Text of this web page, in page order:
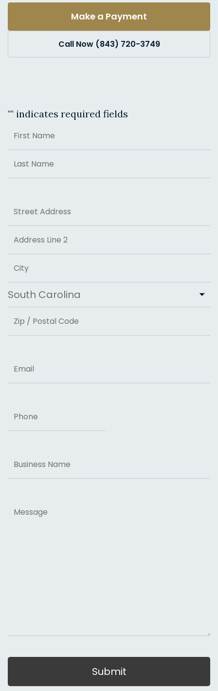
Make a Payment
Call Now (843) 720-3749
"" indicates required fields
First
Last
Street Address
Address Line 2
City
State
ZIP Code
Name
Submit